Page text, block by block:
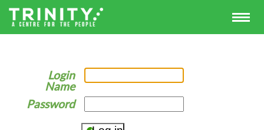
Login
Name
Password